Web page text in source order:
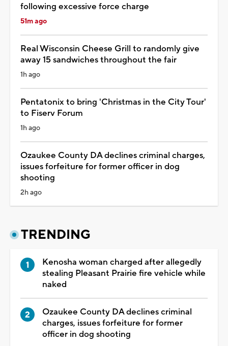
following excessive force charge
51m ago
Real Wisconsin Cheese Grill to randomly give
away 15 sandwiches throughout the fair
1h ago
Pentatonix to bring 'Christmas in the City Tour'
to Fiserv Forum
1h ago
Ozaukee County DA declines criminal charges,
issues forfeiture for former officer in dog
shooting
2h ago
TRENDING
Kenosha woman charged after allegedly
stealing Pleasant Prairie fire vehicle while
naked
Ozaukee County DA declines criminal
charges, issues forfeiture for former
officer in dog shooting